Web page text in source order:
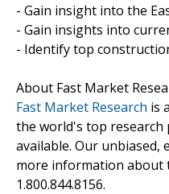
- Gain insight into the
- Gain insights into
- Identify top
About Fast Market
Fast Market Research is
the world's top research
available. Our
more information about
1.800.844.8156.